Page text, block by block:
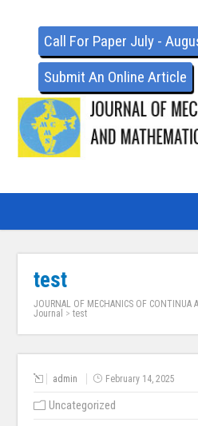
Call For Paper July -
Submit An Online Article
test
JOURNAL OF MECHANICS OF CONTINUA
Journal >test
admin February 14, 2025
Uncategorized